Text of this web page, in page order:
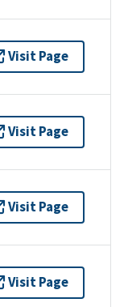
Visit Page
Visit Page
Visit Page
Visit Page